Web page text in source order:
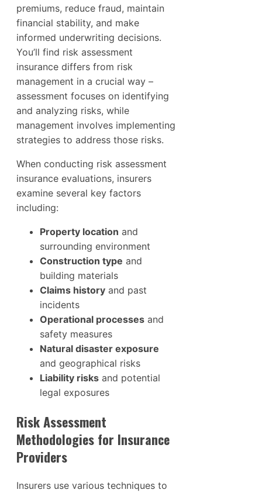
premiums, reduce fraud, maintain
financial stability, and make
informed underwriting decisions.
You’ll find risk assessment
insurance differs from risk
management in a crucial way –
assessment focuses on identifying
and analyzing risks, while
management involves implementing
strategies to address those risks.
When conducting risk assessment
insurance evaluations, insurers
examine several key factors
including:
Property location and
surrounding environment
Construction type and
building materials
Claims history and past
incidents
Operational processes and
safety measures
Natural disaster exposure
and geographical risks
Liability risks and potential
legal exposures
Risk Assessment
Methodologies for Insurance
Providers
Insurers use various techniques to